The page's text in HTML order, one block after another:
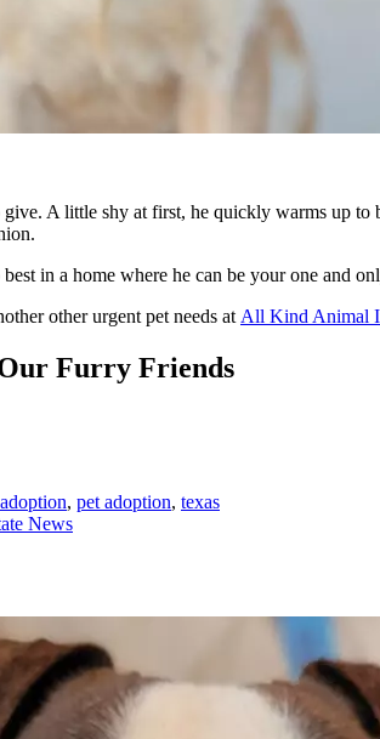
A little shy at first, he quickly warms up
in a home where he can be your one
other urgent pet needs at All Kind Animal
Furry Friends
, pet adoption, texas
News